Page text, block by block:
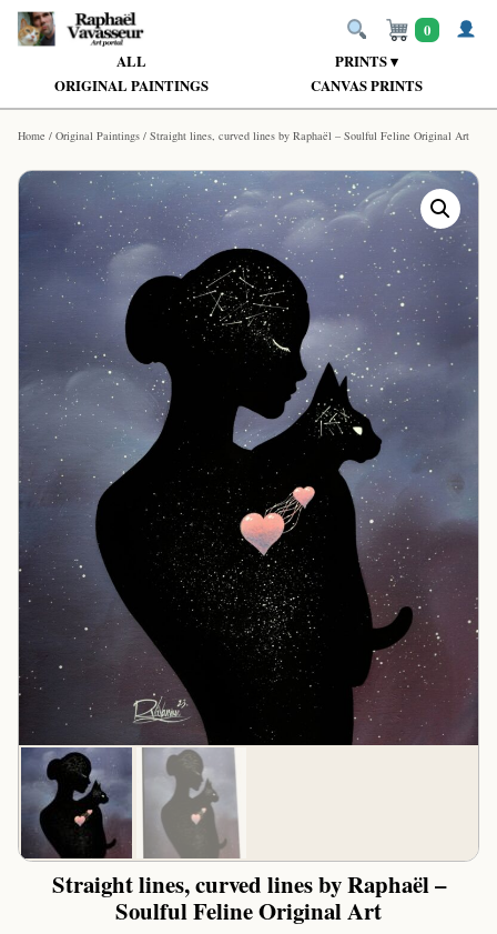
ALL
PRINTS ▾
ORIGINAL PAINTINGS
CANVAS PRINTS
0
Home / Original Paintings / Straight lines, curved lines by Raphaël – Soulful Feline Original Art
Straight lines, curved lines by Raphaël –
Soulful Feline Original Art